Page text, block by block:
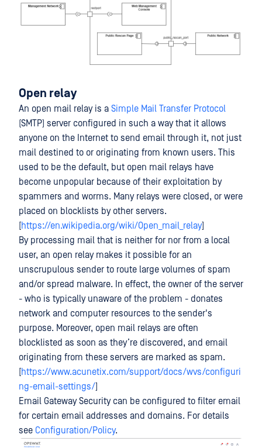
Open relay
An open mail relay is a Simple Mail Transfer Protocol
(SMTP) server configured in such a way that it allows
anyone on the Internet to send email through it, not just
mail destined to or originating from known users. This
used to be the default, but open mail relays have
become unpopular because of their exploitation by
spammers and worms. Many relays were closed, or were
placed on blocklists by other servers.
[https://en.wikipedia.org/wiki/Open_mail_relay]
By processing mail that is neither for nor from a local
user, an open relay makes it possible for an
unscrupulous sender to route large volumes of spam
and/or spread malware. In effect, the owner of the server
- who is typically unaware of the problem - donates
network and computer resources to the sender's
purpose. Moreover, open mail relays are often
blocklisted as soon as they’re discovered, and email
originating from these servers are marked as spam.
[https://www.acunetix.com/support/docs/wvs/configuri
ng-email-settings/]
Email Gateway Security can be configured to filter email
for certain email addresses and domains. For details
see Configuration/Policy.